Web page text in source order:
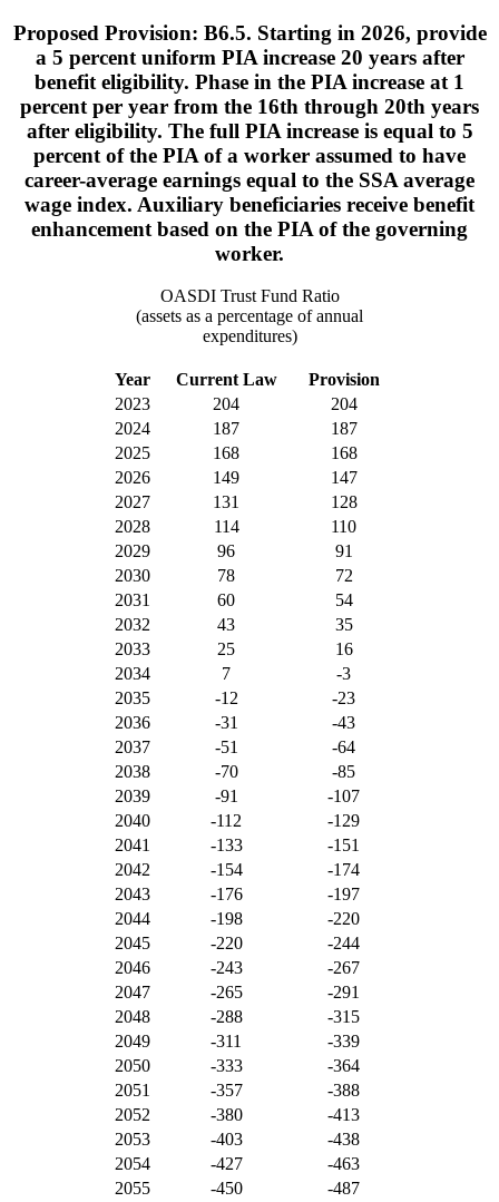
Proposed Provision: B6.5. Starting in 2026, provide
a 5 percent uniform PIA increase 20 years after
benefit eligibility. Phase in the PIA increase at 1
percent per year from the 16th through 20th years
after eligibility. The full PIA increase is equal to 5
percent of the PIA of a worker assumed to have
career-average earnings equal to the SSA average
wage index. Auxiliary beneficiaries receive benefit
enhancement based on the PIA of the governing
worker.
OASDI Trust Fund Ratio
(assets as a percentage of annual
expenditures)
Year Current Law
Provision
2023
204
204
2024
187
187
2025
168
168
2026
149
147
2027
131
128
2028
114
110
2029
96
91
2030
78
72
2031
60
54
2032
43
35
2033
25
16
2034
7
-3
2035
-12
-23
2036
-31
-43
2037
-51
-64
2038
-70
-85
2039
-91
-107
2040
-112
-129
2041
-133
-151
2042
-154
-174
2043
-176
-197
2044
-198
-220
2045
-220
-244
2046
-243
-267
2047
-265
-291
2048
-288
-315
2049
-311
-339
2050
-333
-364
2051
-357
-388
2052
-380
-413
2053
-403
-438
2054
-427
-463
2055
-450
-487